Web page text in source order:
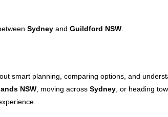
Sydney and Guildford NSW
smart planning, comparing options, and
NSW , moving across Sydney , or heading